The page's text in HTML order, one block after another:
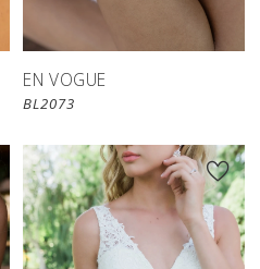
EN VOGUE
BL2073